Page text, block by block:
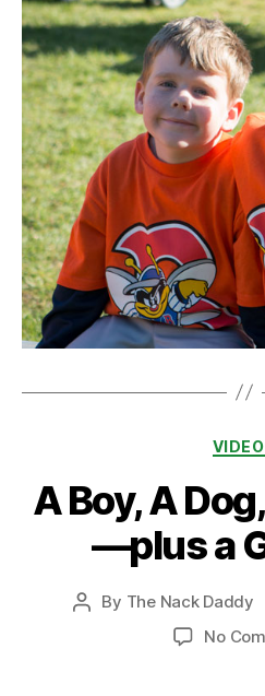
A Boy, A
—plus a
Post
By The Nack Daddy
No